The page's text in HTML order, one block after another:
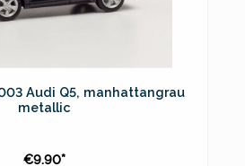
Audi Q5, manhattangrau
metallic
€9.90*